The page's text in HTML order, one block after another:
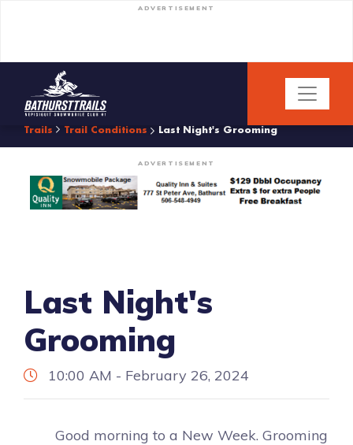
ADVERTISEMENT
Trails Trail Conditions Last Night's Grooming
ADVERTISEMENT
Last Night's
Grooming
10:00 AM - February 26, 2024
Good morning to a New Week. Grooming